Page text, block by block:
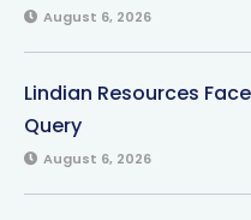
August 6, 2026
Lindian Resources
Query
August 6, 2026